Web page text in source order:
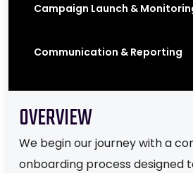
Campaign Launch &
Communication & Reporting
OVERVIEW
We begin our journey with a
onboarding process designed